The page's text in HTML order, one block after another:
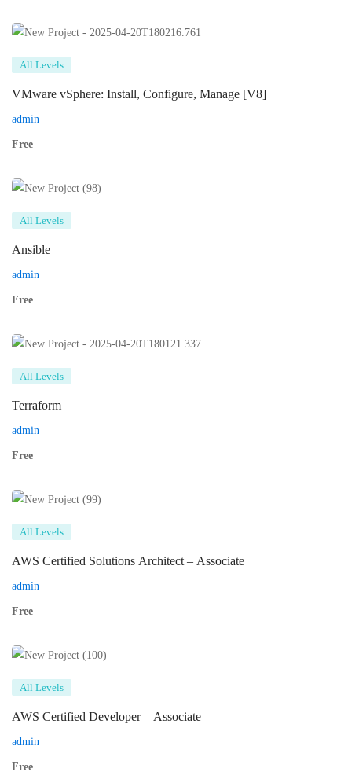
All Levels
VMware vSphere: Install, Configure, Manage [V8]
admin
Free
All Levels
Ansible
admin
Free
All Levels
Terraform
admin
Free
All Levels
AWS Certified Solutions Architect – Associate
admin
Free
All Levels
AWS Certified Developer – Associate
admin
Free